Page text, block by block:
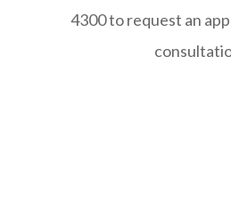
4300 to request an